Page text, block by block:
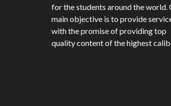
for the students around the world.
main objective is to provide
with the promise of providing top
quality content of the highest